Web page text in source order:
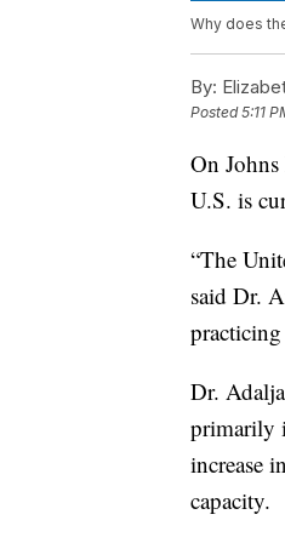
Why does
By:
Posted5:11
On
U.S. is
“The
said Dr.
Dr.
primarily
increase
capacity.